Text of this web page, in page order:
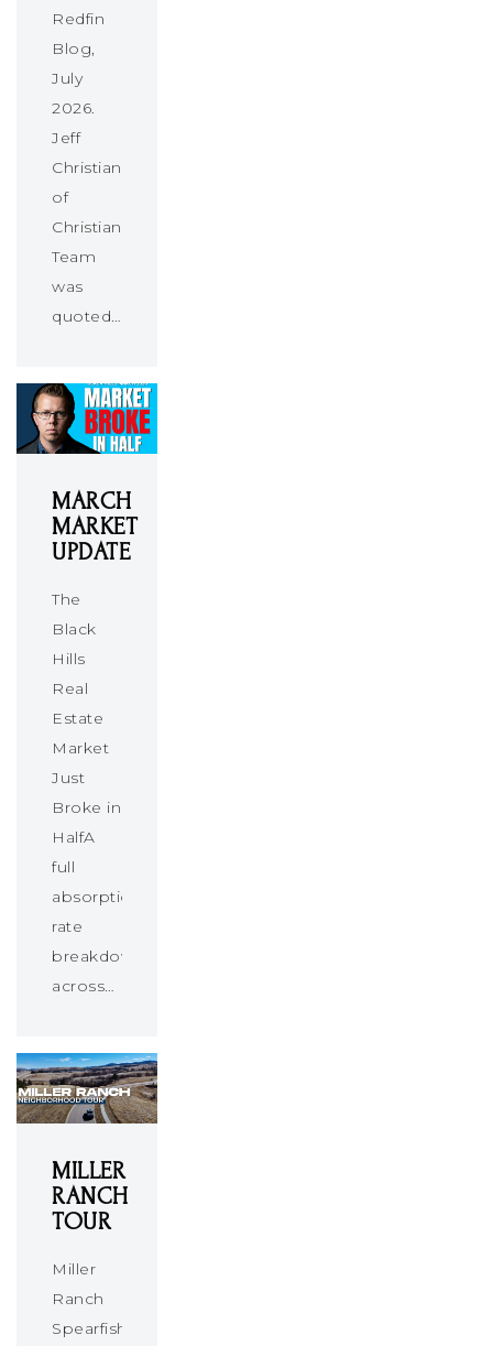
Redfin
Blog,
July
2026.
Jeff
Christians
of
Christians
Team
was
quoted…
MARCH
MARKET
UPDATE
The
Black
Hills
Real
Estate
Market
Just
Broke in
HalfA
full
absorption
rate
breakdown
across…
MILLER
RANCH
TOUR
Miller
Ranch
Spearfish